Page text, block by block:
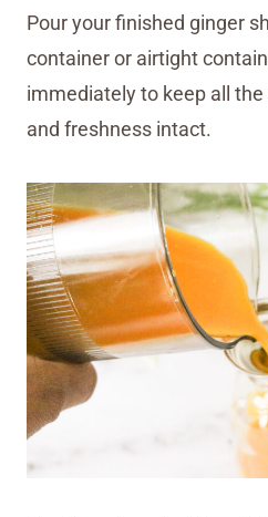
Pour your finished ginger
container or airtight
immediately to keep all
and freshness intact.